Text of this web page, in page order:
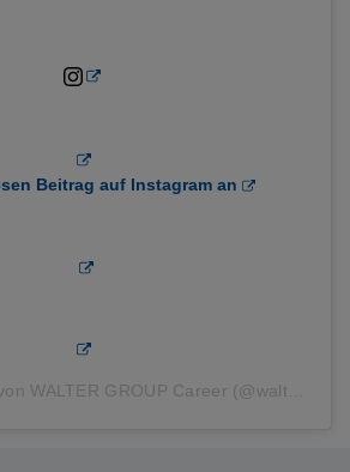
Beitrag auf Instagram an